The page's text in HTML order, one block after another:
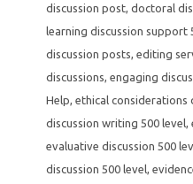
discussion post, doctoral
learning discussion support
discussion posts, editing
discussions, engaging
Help, ethical considerations
discussion writing 500 level,
evaluative discussion 500
discussion 500 level,